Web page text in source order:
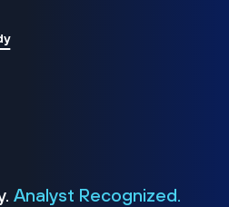
Analyst Recognized.